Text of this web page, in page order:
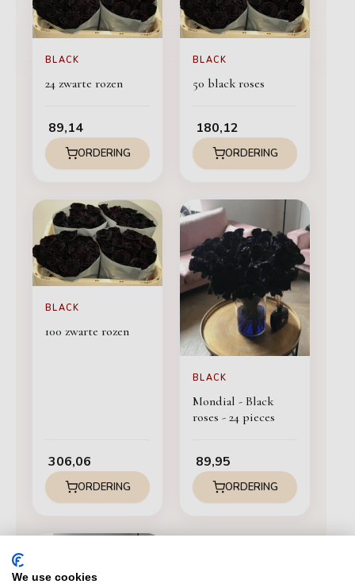
BLACK
24 zwarte rozen
89,14
ORDERING
BLACK
50 black roses
180,12
ORDERING
BLACK
100 zwarte rozen
306,06
ORDERING
BLACK
Mondial - Black
roses - 24 pieces
89,95
ORDERING
We use cookies